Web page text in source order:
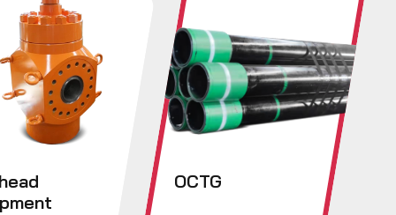
OCTG